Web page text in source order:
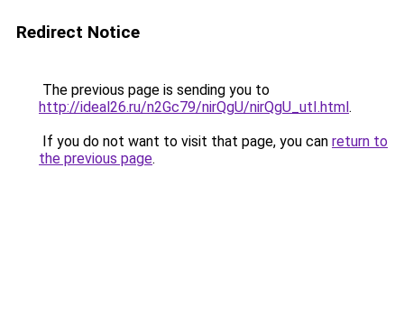
Redirect Notice
The previous page is sending you to
http://ideal26.ru/n2Gc79/nirQgU/nirQgU_utI.html.
If you do not want to visit that page, you can return to
the previous page.